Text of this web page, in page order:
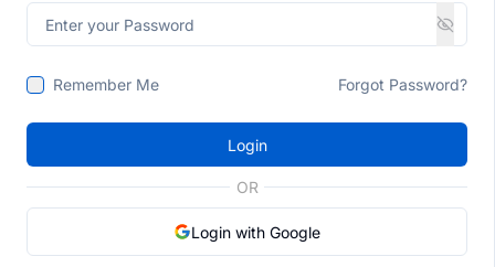
Remember Me Forgot Password?
Login
OR
Login with Google